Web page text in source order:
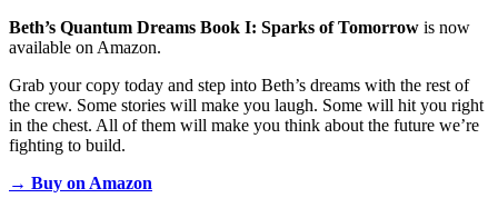
Beth’s Quantum Dreams Book I: Sparks of Tomorrow is now
available on Amazon.
Grab your copy today and step into Beth’s dreams with the rest of
the crew. Some stories will make you laugh. Some will hit you right
in the chest. All of them will make you think about the future we’re
fighting to build.
→ Buy on Amazon